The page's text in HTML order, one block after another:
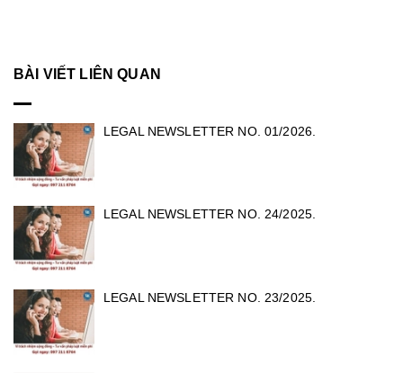
BÀI VIẾT LIÊN QUAN
LEGAL NEWSLETTER NO. 01/2026.
LEGAL NEWSLETTER NO. 24/2025.
LEGAL NEWSLETTER NO. 23/2025.